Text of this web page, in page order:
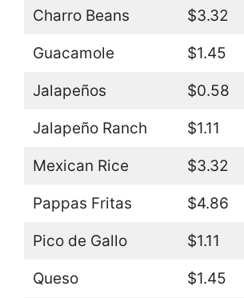
Charro Beans $3.32
Guacamole $1.45
Jalapeños $0.58
Jalapeño Ranch $1.11
Mexican Rice $3.32
Pappas Fritas $4.86
Pico de Gallo $1.11
Queso $1.45